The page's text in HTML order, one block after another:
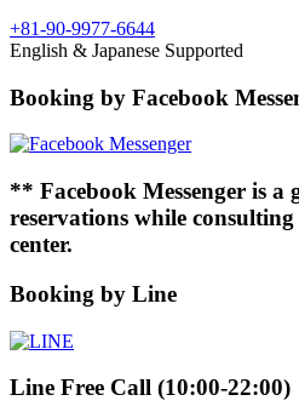
+81-90-9977-6644
English & Japanese Supported
Booking by Facebook
** Facebook Messenger is a
reservations while
center.
Booking by Line
Line Free Call (10:00-22:00)